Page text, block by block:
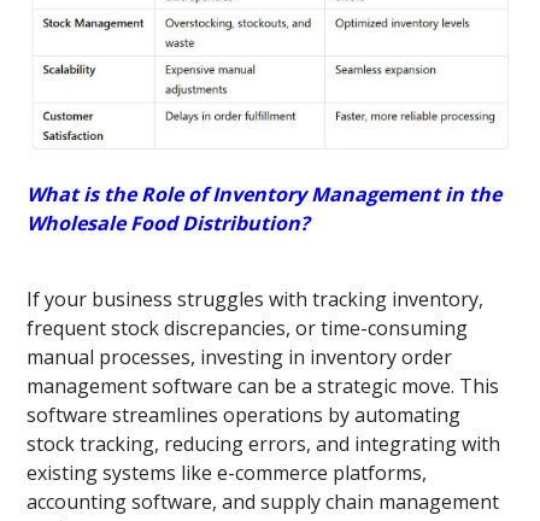
What is the Role of Inventory Management in the
Wholesale Food Distribution?
If your business struggles with tracking inventory,
frequent stock discrepancies, or time-consuming
manual processes, investing in inventory order
management software can be a strategic move. This
software streamlines operations by automating
stock tracking, reducing errors, and integrating with
existing systems like e-commerce platforms,
accounting software, and supply chain management